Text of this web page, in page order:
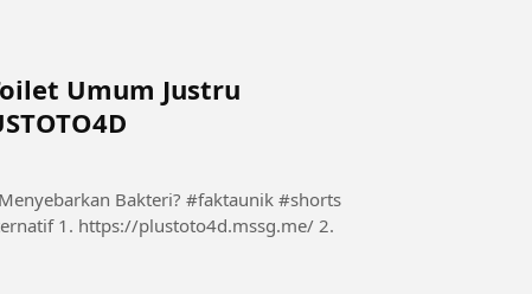
Umum Justru
Bakteri? #faktaunik #shorts